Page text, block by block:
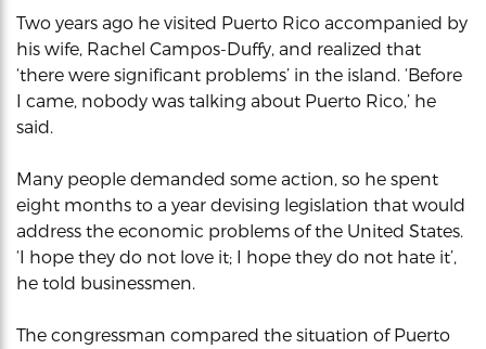
Two years ago he visited Puerto Rico accompanied by
his wife, Rachel Campos-Duffy, and realized that
‘there were significant problems’ in the island. ‘Before
I came, nobody was talking about Puerto Rico,’ he
said.
Many people demanded some action, so he spent
eight months to a year devising legislation that would
address the economic problems of the United States.
‘I hope they do not love it; I hope they do not hate it’,
he told businessmen.
The congressman compared the situation of Puerto